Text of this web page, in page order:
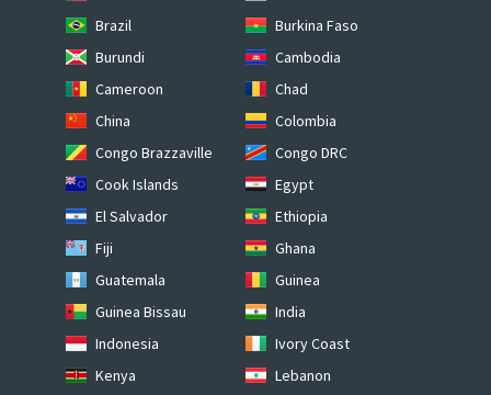
Brazil
Burkina Faso
Burundi
Cambodia
Cameroon
Chad
China
Colombia
Congo Brazzaville
Congo DRC
Cook Islands
Egypt
El Salvador
Ethiopia
Fiji
Ghana
Guatemala
Guinea
Guinea Bissau
India
Indonesia
Ivory Coast
Kenya
Lebanon